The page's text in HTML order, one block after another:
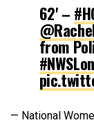
62' –
from
— National